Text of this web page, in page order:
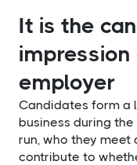
It is the
impression
employer
Candidates form a
business during
run, who they meet
contribute to